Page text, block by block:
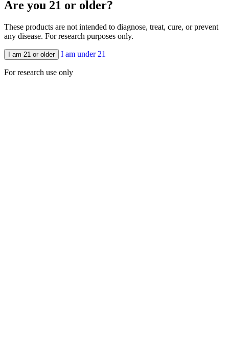
Are you 21 or older?
These products are not intended to diagnose, treat, cure, or prevent
any disease. For research purposes only.
I am 21 or older I am under 21
For research use only